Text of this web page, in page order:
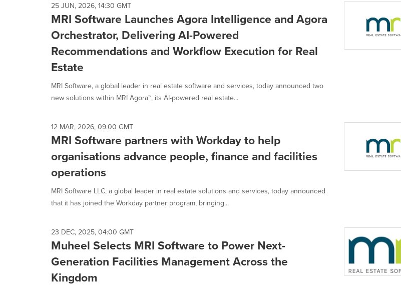
cause
content
on
this
page
change.
listings
will
each
option
selected.
25 JUN, 2026, 14:30 GMT
MRI Software Launches Agora Intelligence and Agora
Orchestrator, Delivering AI-Powered
Recommendations and Workflow Execution for Real
Estate
MRI Software, a global leader in real estate software and services, today announced two
new solutions within MRI Agora™, its AI-powered real estate...
12 MAR, 2026, 09:00 GMT
MRI Software partners with Workday to help
organisations advance people, finance and facilities
operations
MRI Software LLC, a global leader in real estate solutions and services, today announced
that it has joined the Workday partner program, bringing...
23 DEC, 2025, 04:00 GMT
Muheel Selects MRI Software to Power Next-
Generation Facilities Management Across the
Kingdom